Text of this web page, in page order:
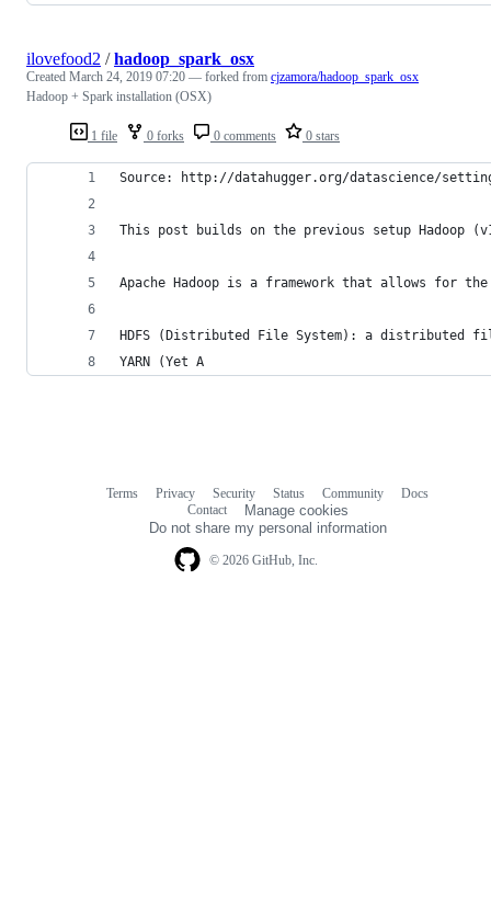
1 file 0 forks 0 comments 0 stars
ilovefood2 /hadoop_spark_osx
Created March 24, 2019 07:20 — forked from cjzamora/hadoop_spark_osx
Hadoop + Spark installation (OSX)
Source: http://datahugger.org/datascience/
This post builds on the previous setup Hadoop
Apache Hadoop is a framework that allows for
HDFS (Distributed File System): a distributed
YARN (Yet A
© 2026 GitHub, Inc.
Terms Privacy Security Status Community
Docs
Contact
Manage cookies
Do not share my personal information